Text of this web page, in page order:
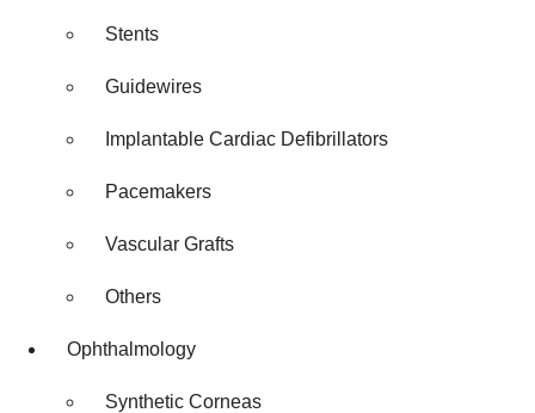
Stents
Guidewires
Implantable Cardiac Defibrillators
Pacemakers
Vascular Grafts
Others
Ophthalmology
Synthetic Corneas